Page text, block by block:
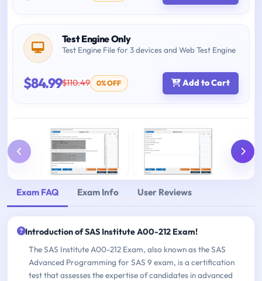
Test Engine Only
Test Engine File for 3 devices and Web Test Engine
$84.99$110.49 0% OFF Add to Cart
Exam FAQ Exam Info User Reviews
Introduction of SAS Institute A00-212 Exam!
The SAS Institute A00-212 Exam, also known as the SAS
Advanced Programming for SAS 9 exam, is a certification
test that assesses the expertise of candidates in advanced